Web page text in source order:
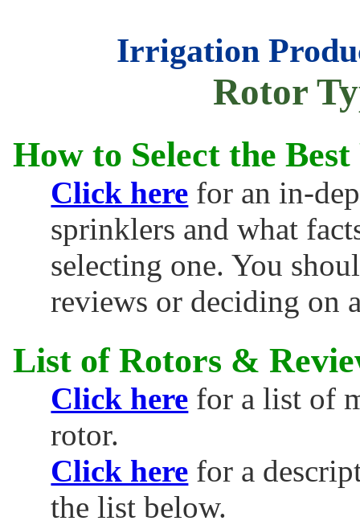
Irrigation
Rotor
How to Select the
Click here for an in-
sprinklers and what
selecting one. You
reviews or deciding on
List of Rotors &
Click here for a list of
rotor.
Click here for a
the list below.